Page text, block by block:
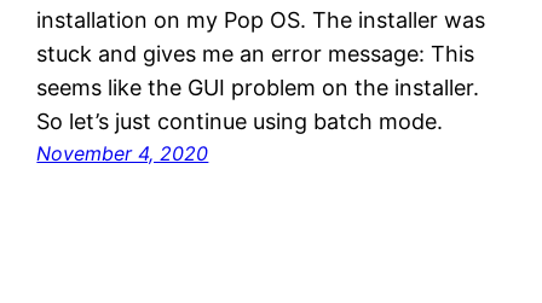
installation on my Pop OS. The installer was
stuck and gives me an error message: This
seems like the GUI problem on the installer.
So let’s just continue using batch mode.
November 4, 2020